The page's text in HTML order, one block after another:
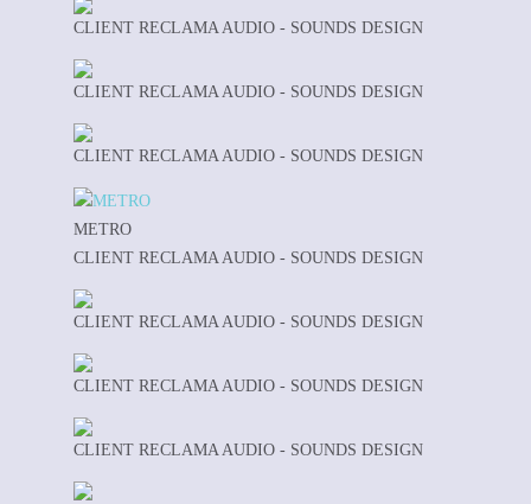
CLIENT RECLAMA AUDIO - SOUNDS DESIGN
CLIENT RECLAMA AUDIO - SOUNDS DESIGN
CLIENT RECLAMA AUDIO - SOUNDS DESIGN
METRO
CLIENT RECLAMA AUDIO - SOUNDS DESIGN
CLIENT RECLAMA AUDIO - SOUNDS DESIGN
CLIENT RECLAMA AUDIO - SOUNDS DESIGN
CLIENT RECLAMA AUDIO - SOUNDS DESIGN